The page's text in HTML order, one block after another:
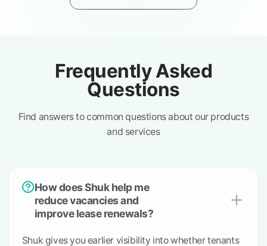
Frequently Asked
Questions
Find answers to common questions about our products
and services
How does Shuk help me
reduce vacancies and
improve lease renewals?
Shuk gives you earlier visibility into whether tenants